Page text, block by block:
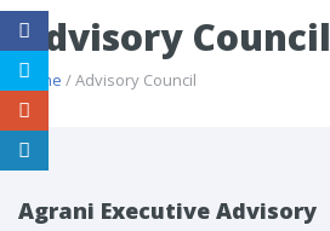
Advisory Council
Home / Advisory Council
Agrani Executive Advisory